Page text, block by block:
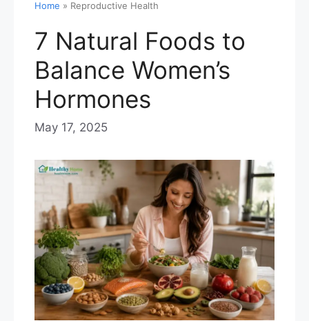
Home » Reproductive Health
7 Natural Foods to
Balance Women’s
Hormones
May 17, 2025